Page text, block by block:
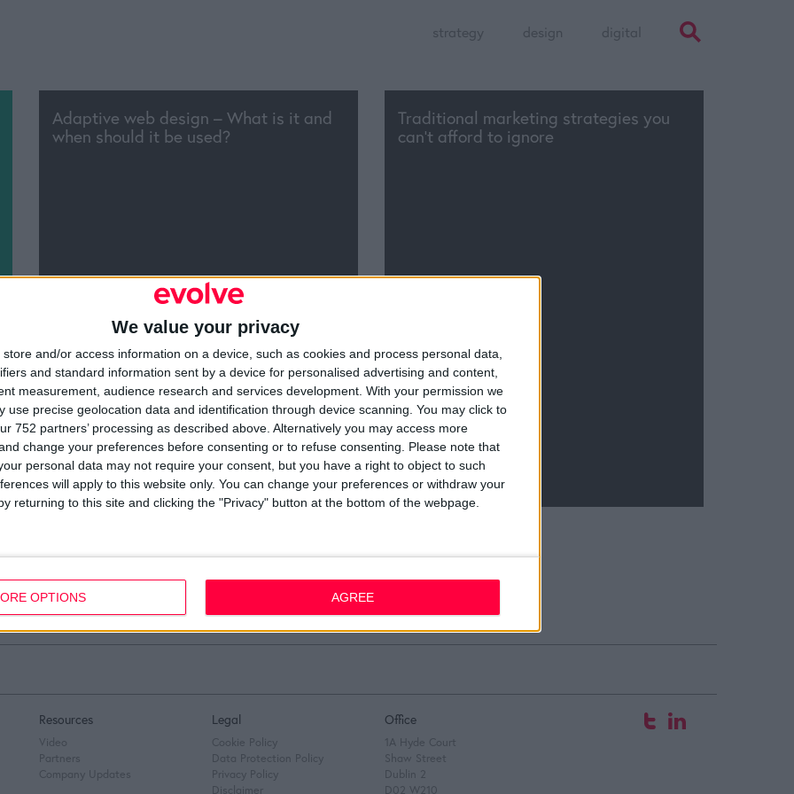
We value your privacy
store and/or access information on a device, such as cookies and process personal data,
and standard information sent by a device for personalised advertising and content,
measurement, audience research and services development. With your permission we
use precise geolocation data and identification through device scanning. You may click to
752 partners’ processing as described above. Alternatively you may access more
change your preferences before consenting or to refuse consenting.
Please note that
personal data may not require your consent, but you have a right to object to such
will apply to this website only. You can change your preferences or withdraw your
returning to this site and clicking the "Privacy" button at the bottom of the webpage.
OPTIONS AGREE
strategy design digital
Adaptive web design – What is it and
when should it be used?
the offline marketing techniques and
that still work?
Traditional marketing strategies you
can’t afford to ignore
Resources
Video
Partners
Company Updates
Legal
Cookie Policy
Data Protection Policy
Privacy Policy
Disclaimer
Office
1A Hyde Court
Shaw Street
Dublin 2
D02 W210